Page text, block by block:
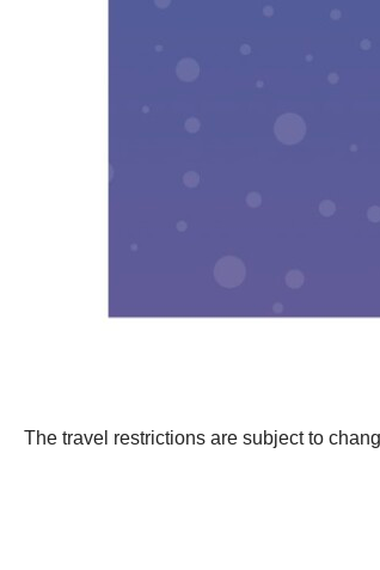
The travel restrictions are subject to